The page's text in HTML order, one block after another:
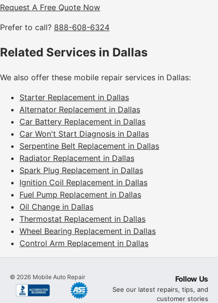
Request A Free Quote Now
Prefer to call? 888-608-6324
Related Services in Dallas
We also offer these mobile repair services in Dallas:
Starter Replacement in Dallas
Alternator Replacement in Dallas
Car Battery Replacement in Dallas
Car Won't Start Diagnosis in Dallas
Serpentine Belt Replacement in Dallas
Radiator Replacement in Dallas
Spark Plug Replacement in Dallas
Ignition Coil Replacement in Dallas
Fuel Pump Replacement in Dallas
Oil Change in Dallas
Thermostat Replacement in Dallas
Wheel Bearing Replacement in Dallas
Control Arm Replacement in Dallas
© 2026 Mobile Auto Repair Follow Us
See our latest repairs, tips, and
customer stories